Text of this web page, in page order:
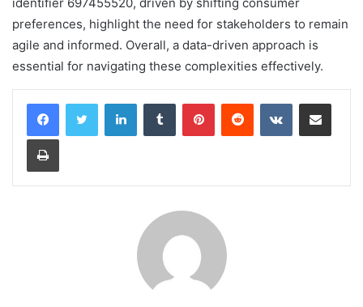
preferences, highlight the need for stakeholders to remain
agile and informed. Overall, a data-driven approach is
essential for navigating these complexities effectively.
LinkedInTumblr PinterestReddit VKontakteShare via Email
Print